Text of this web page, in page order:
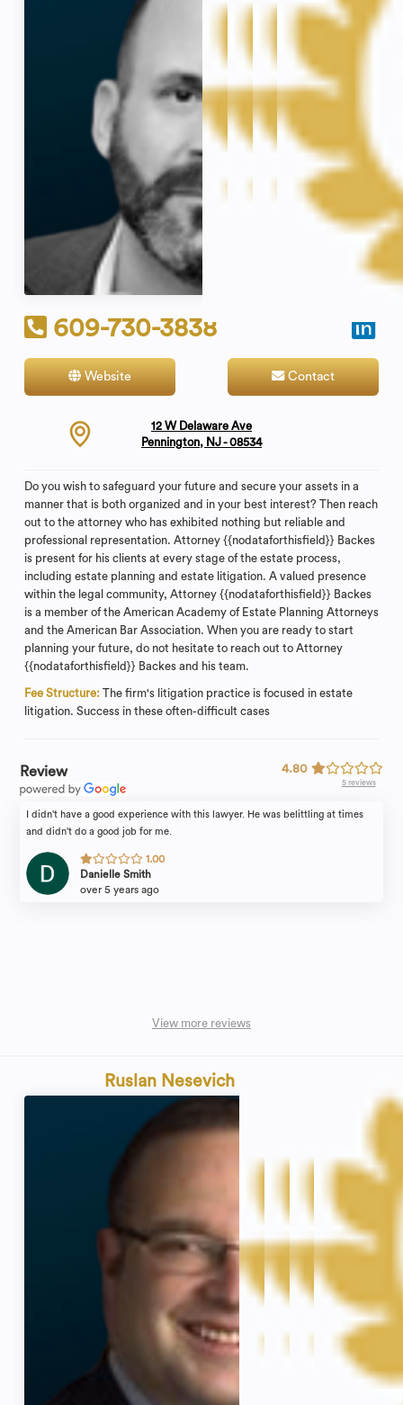
609-730-3838
Website Contact
12 W Delaware Ave
Pennington, NJ - 08534
Do you wish to safeguard your future and secure your assets in a
manner that is both organized and in your best interest? Then reach
out to the attorney who has exhibited nothing but reliable and
professional representation. Attorney {{nodataforthisfield}} Backes
is present for his clients at every stage of the estate process,
including estate planning and estate litigation. A valued presence
within the legal community, Attorney {{nodataforthisfield}} Backes
is a member of the American Academy of Estate Planning Attorneys
and the American Bar Association. When you are ready to start
planning your future, do not hesitate to reach out to Attorney
{{nodataforthisfield}} Backes and his team.
Fee Structure: The firm's litigation practice is focused in estate
litigation. Success in these often-difficult cases
Review 4.80
5 reviews
I didn't have a good experience with this lawyer. He was belittling at times
and didn't do a good job for me.
1.00
Danielle Smith
over 5 years ago
View more reviews
Ruslan Nesevich